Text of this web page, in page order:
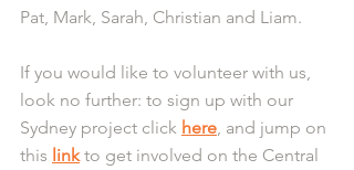
Pat, Mark, Sarah, Christian and Liam.
If you would like to volunteer with us,
look no further: to sign up with our
Sydney project click here, and jump on
this link to get involved on the Central